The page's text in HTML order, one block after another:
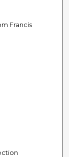
Francis